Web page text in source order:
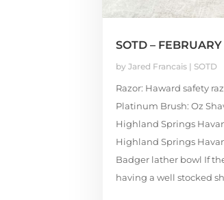
SOTD – FEBRUARY
by Jared Francais| SOTD
Razor: Haward safety
Platinum Brush: Oz
Highland Springs
Highland Springs
Badger lather bowl If
having a well stocked